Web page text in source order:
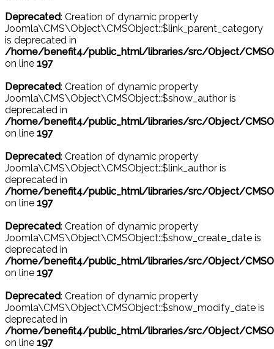
Deprecated: Creation of dynamic property
Joomla\CMS\Object\CMSObject::$link_parent_category
is deprecated in
/home/benefit4/public_html/libraries/src/Object/
on line 197
Deprecated: Creation of dynamic property
Joomla\CMS\Object\CMSObject::$show_author is
deprecated in
/home/benefit4/public_html/libraries/src/Object/
on line 197
Deprecated: Creation of dynamic property
Joomla\CMS\Object\CMSObject::$link_author is
deprecated in
/home/benefit4/public_html/libraries/src/Object/
on line 197
Deprecated: Creation of dynamic property
Joomla\CMS\Object\CMSObject::$show_create_date is
deprecated in
/home/benefit4/public_html/libraries/src/Object/
on line 197
Deprecated: Creation of dynamic property
Joomla\CMS\Object\CMSObject::$show_modify_date is
deprecated in
/home/benefit4/public_html/libraries/src/Object/
on line 197